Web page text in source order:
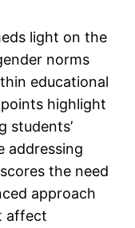
light on the
norms
educational
highlight
students’
addressing
the need
approach
affect